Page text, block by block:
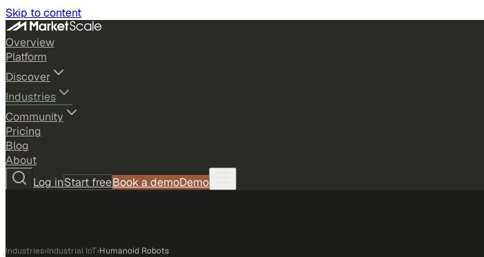
Skip to content
Overview
Platform
Discover
Industries
Community
Pricing
Blog
About
Log inStart freeBook a demoDemo
Industries›Industrial IoT›Humanoid Robots